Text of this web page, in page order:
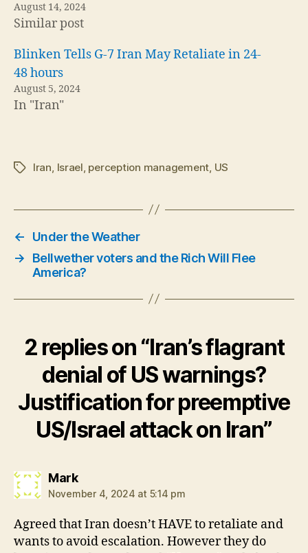
August 14, 2024
Similar post
Blinken Tells G-7 Iran May Retaliate in 24-
48 hours
August 5, 2024
In "Iran"
TagsIran Israel perception management US
←
Under the Weather
→
Bellwether voters and the Rich Will Flee
America?
2 replies on “Iran’s flagrant
denial of US warnings?
Justification for preemptive
US/Israel attack on Iran”
Marksays:
November 4, 2024 at 5:14 pm
Agreed that Iran doesn’t HAVE to retaliate and
wants to avoid escalation. However they do